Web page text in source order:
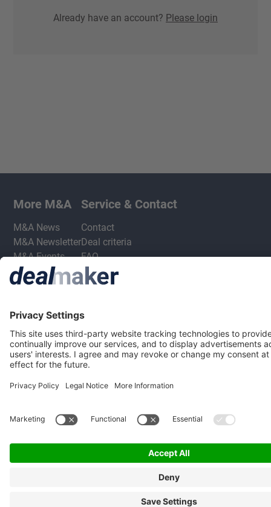
Already have an account? Please login
More M&A
M&A News
M&A Newsletter
M&A Events
M&A Jobs
Service & Contact
Contact
Deal criteria
FAQ
Privacy Statement
Terms & Conditions